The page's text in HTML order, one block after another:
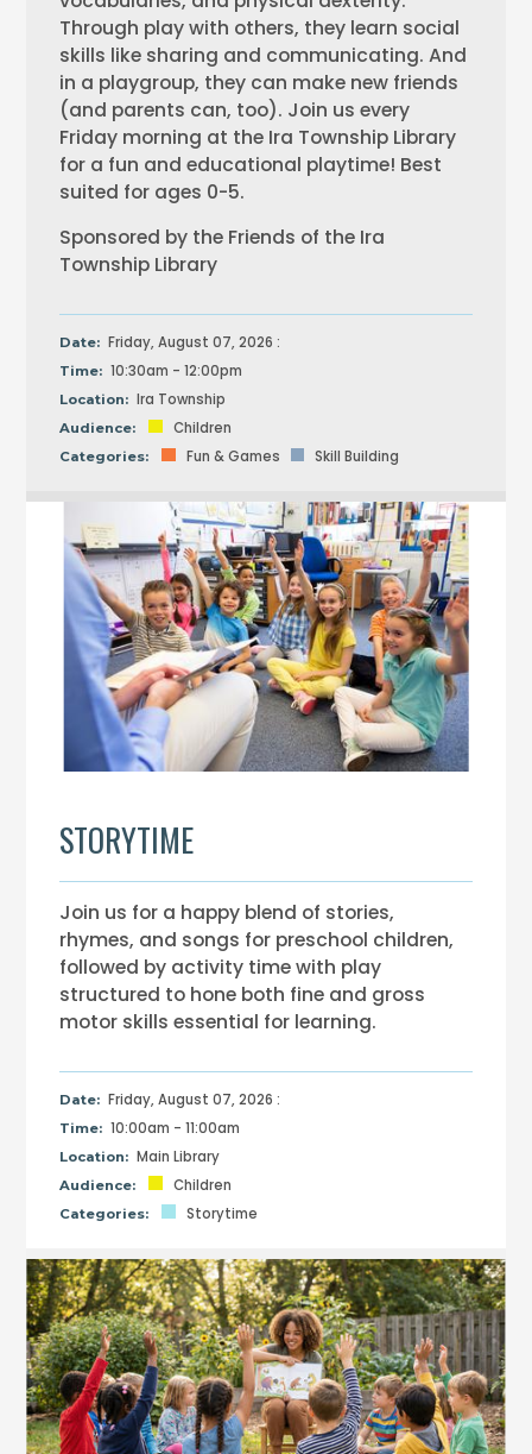
Through play with others, they learn social
skills like sharing and communicating. And
in a playgroup, they can make new friends
(and parents can, too). Join us every
Friday morning at the Ira Township Library
for a fun and educational playtime! Best
suited for ages 0-5.
Sponsored by the Friends of the Ira
Township Library
Date: Friday, August 07, 2026 :
Time: 10:30am - 12:00pm
Location: Ira Township
Audience: Children
Categories: Fun & Games Skill Building
STORYTIME
Join us for a happy blend of stories,
rhymes, and songs for preschool children,
followed by activity time with play
structured to hone both fine and gross
motor skills essential for learning.
Date: Friday, August 07, 2026 :
Time: 10:00am - 11:00am
Location: Main Library
Audience: Children
Categories: Storytime